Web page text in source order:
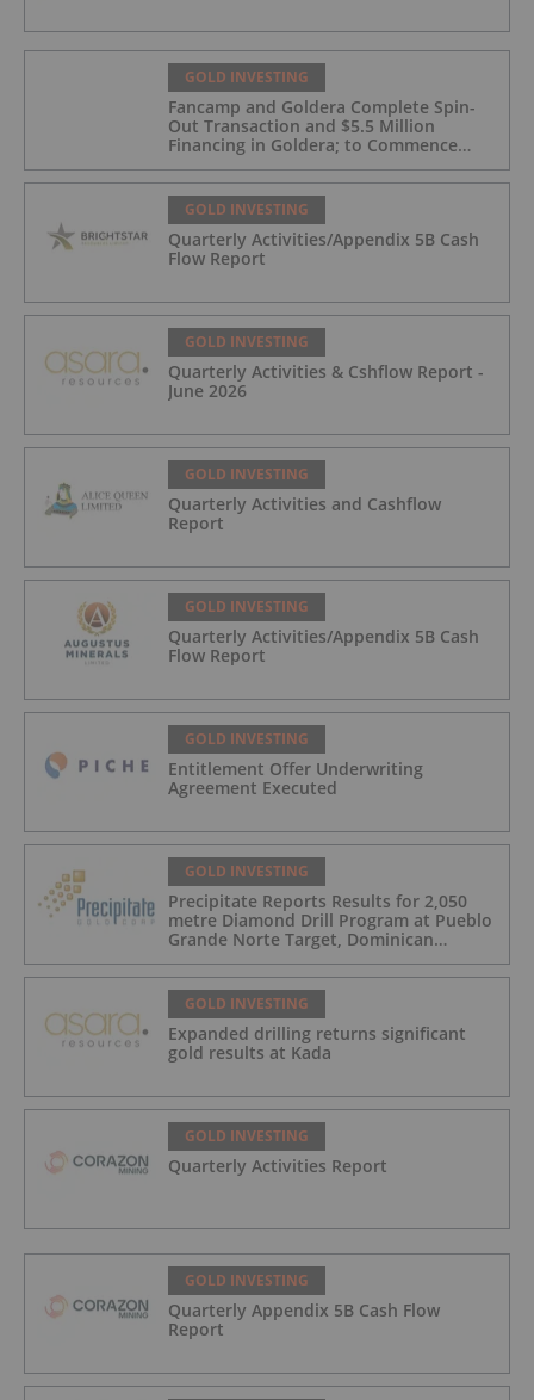
GOLD INVESTING
Fancamp and Goldera Complete Spin-
Out Transaction and $5.5 Million
Financing in Goldera; to Commence
Trading August 5, 2026
GOLD INVESTING
Quarterly Activities/Appendix 5B Cash
Flow Report
GOLD INVESTING
Quarterly Activities & Cshflow Report -
June 2026
GOLD INVESTING
Quarterly Activities and Cashflow
Report
GOLD INVESTING
Quarterly Activities/Appendix 5B Cash
Flow Report
GOLD INVESTING
Entitlement Offer Underwriting
Agreement Executed
GOLD INVESTING
Precipitate Reports Results for 2,050
metre Diamond Drill Program at Pueblo
Grande Norte Target, Dominican
Republic
GOLD INVESTING
Expanded drilling returns significant
gold results at Kada
GOLD INVESTING
Quarterly Activities Report
GOLD INVESTING
Quarterly Appendix 5B Cash Flow
Report